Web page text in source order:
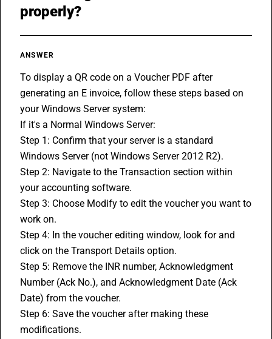
Quick setup. Full access. Explore at your pace.
properly?
ANSWER
To display a QR code on a Voucher PDF after
generating an E invoice, follow these steps based on
your Windows Server system:
If it's a Normal Windows Server:
Step 1: Confirm that your server is a standard
Windows Server (not Windows Server 2012 R2).
Step 2: Navigate to the Transaction section within
your accounting software.
Step 3: Choose Modify to edit the voucher you want to
work on.
Step 4: In the voucher editing window, look for and
click on the Transport Details option.
Step 5: Remove the INR number, Acknowledgment
Number (Ack No.), and Acknowledgment Date (Ack
Date) from the voucher.
Step 6: Save the voucher after making these
modifications.